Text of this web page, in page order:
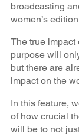
broadcasting
women’s
The true impact
purpose will
but there are
impact on the
In this feature,
of how crucial
will be to not